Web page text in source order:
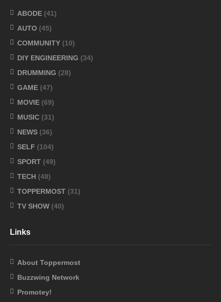
ABODE (41)
AUTO (45)
COMMUNITY (10)
DIY ENGINEERING (34)
DRUMMING (28)
GAME (47)
MOVIE (69)
MUSIC (31)
NEWS (36)
SELF (104)
SPORT (49)
TECH (48)
TOPPERMOST (31)
TV SHOW (40)
Links
About Toppermost
Buzzwing Network
Promotey!